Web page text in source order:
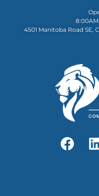
8:00AM
4501 Manitoba Road SE,